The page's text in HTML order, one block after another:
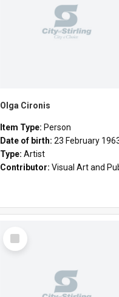
Olga Cironis
Item Type: Person
Date of birth: 23 February
Type: Artist
Contributor: Visual Art and Public
Select
Item